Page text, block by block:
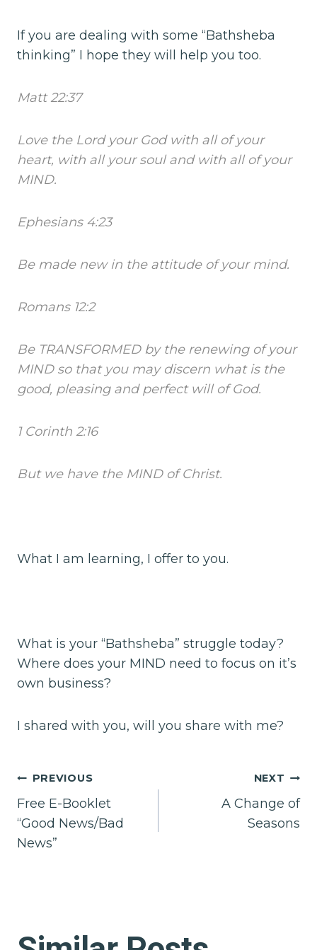
If you are dealing with some “Bathsheba
thinking” I hope they will help you too.
Matt 22:37
Love the Lord your God with all of your
heart, with all your soul and with all of your
MIND.
Ephesians 4:23
Be made new in the attitude of your mind.
Romans 12:2
Be TRANSFORMED by the renewing of your
MIND so that you may discern what is the
good, pleasing and perfect will of God.
1 Corinth 2:16
But we have the MIND of Christ.
What I am learning, I offer to you.
What is your “Bathsheba” struggle today?
Where does your MIND need to focus on it’s
own business?
I shared with you, will you share with me?
Post
navigation
PREVIOUS
Free E-Booklet
“Good News/Bad
News”
NEXT
A Change of
Seasons